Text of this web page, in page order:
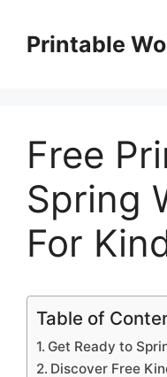
contentPrintable
Free
Spring
For
Table of
Get Ready to
Discover Free